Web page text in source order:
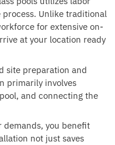
Unlike traditional
for extensive on-
at your location ready
site preparation and
primarily involves
and connecting the
you benefit
not just saves